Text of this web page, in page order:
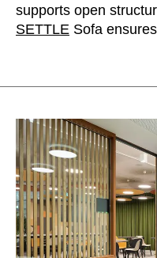
Ukraine(UA)
United Arab
supports open
SETTLE Sofa